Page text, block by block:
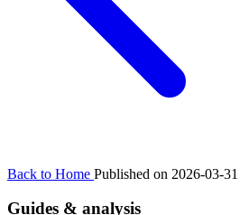
Back to Home Published on 2026-03-31
Guides & analysis